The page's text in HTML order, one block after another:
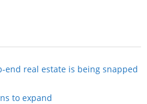
end real estate is being snapped
to expand